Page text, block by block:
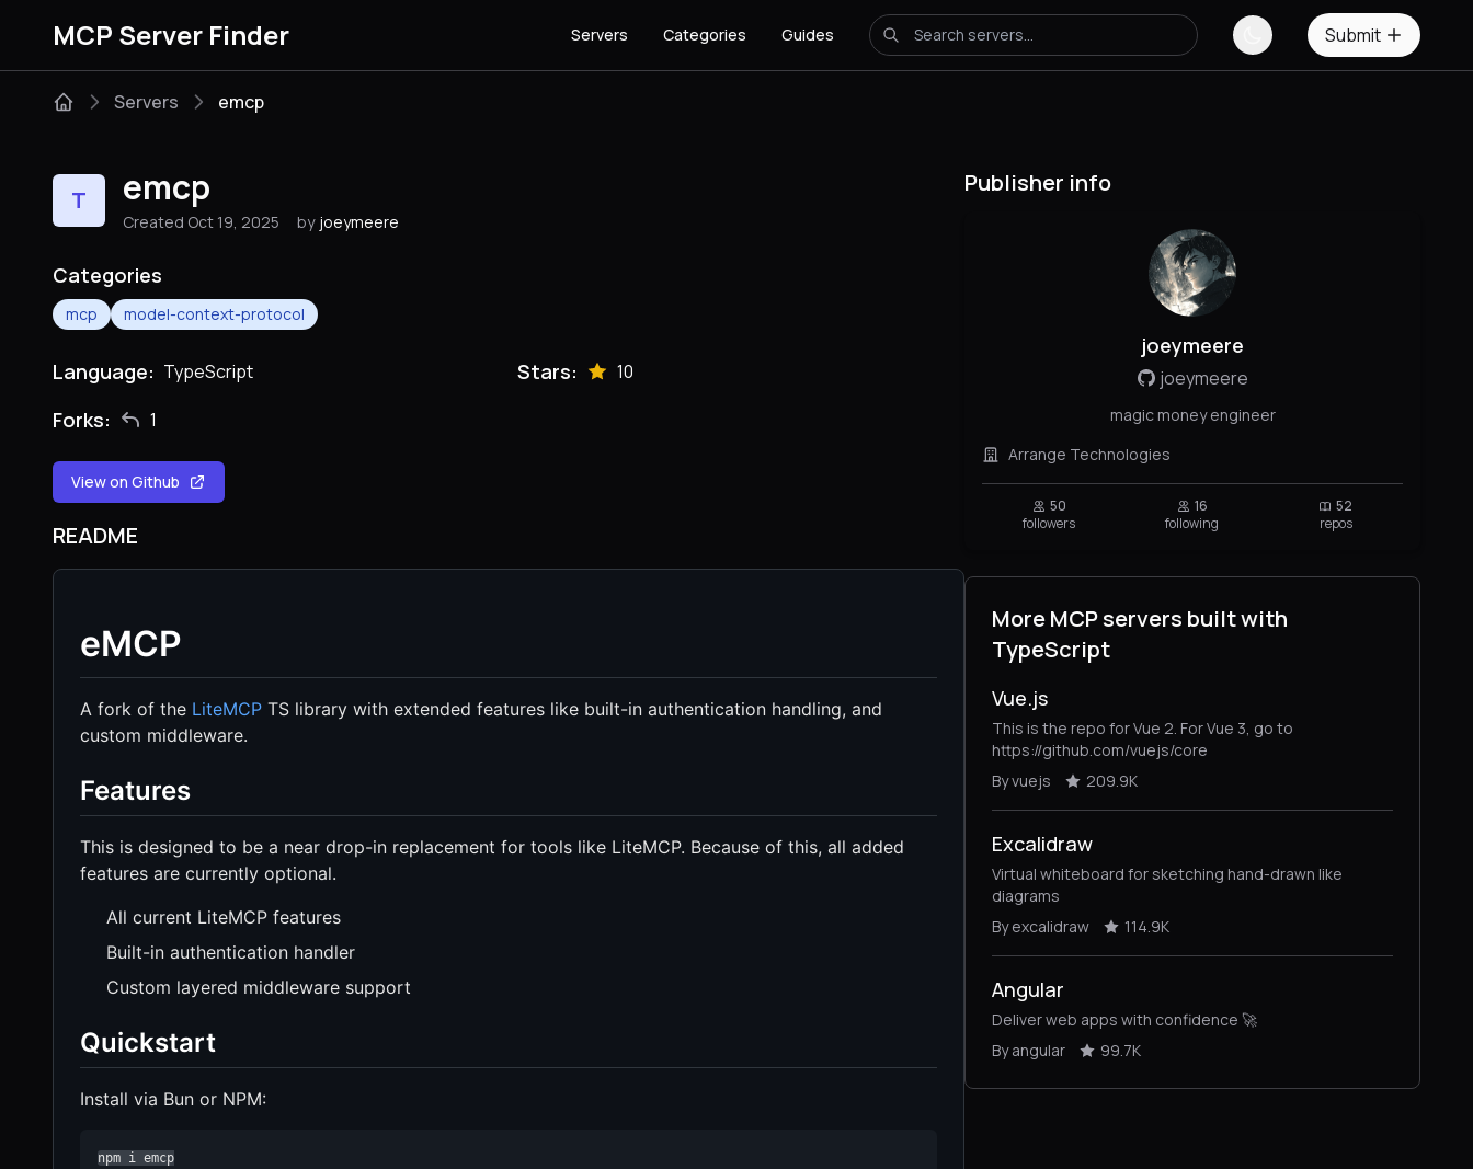
MCP Server Finder Servers Categories Guides Submit
Servers emcp
T emcp
Created Oct 19, 2025 by joeymeere
Categories
mcp model-context-protocol
Language: TypeScript Stars: 10
Forks: 1
View on Github
README
eMCP
A fork of the LiteMCP TS library with extended features like built-in authentication handling, and
custom middleware.
Features
This is designed to be a near drop-in replacement for tools like LiteMCP. Because of this, all added
features are currently optional.
All current LiteMCP features
Built-in authentication handler
Custom layered middleware support
Quickstart
Install via Bun or NPM:
npm i emcp
Publisher info
joeymeere
joeymeere
magic money engineer
Arrange Technologies
50
followers
16
following
52
repos
More MCP servers built with
TypeScript
Vue.js
This is the repo for Vue 2. For Vue 3, go to
https://github.com/vuejs/core
By vuejs
209.9K
Excalidraw
Virtual whiteboard for sketching hand-drawn like
diagrams
By excalidraw
114.9K
Angular
Deliver web apps with confidence 🚀
By angular
99.7K